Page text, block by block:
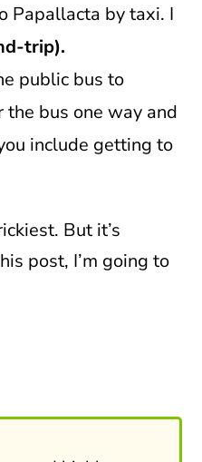
Papallacta by taxi. I
trip).
public bus to
the bus one way and
include getting to
But it’s
post, I’m going to